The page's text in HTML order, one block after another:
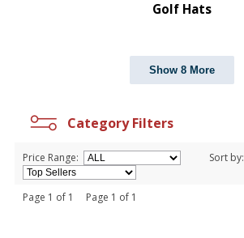
Golf Hats
Show 8 More
Category Filters
Price Range: Sort by:
Page 1 of 1 Page 1 of 1